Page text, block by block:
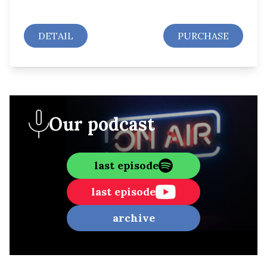
DETAIL PURCHASE
Our podcast
last episode
last episode
archive